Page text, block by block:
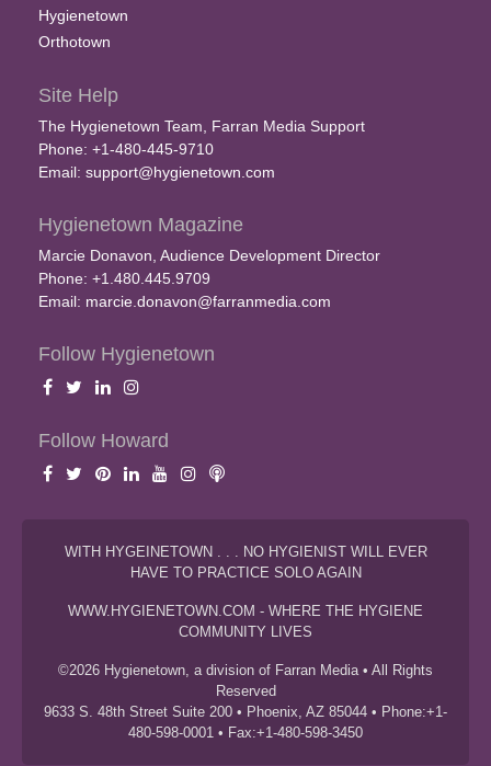
Hygienetown
Orthotown
Site Help
The Hygienetown Team, Farran Media Support
Phone: +1-480-445-9710
Email: support@hygienetown.com
Hygienetown Magazine
Marcie Donavon, Audience Development Director
Phone: +1.480.445.9709
Email: marcie.donavon@farranmedia.com
Follow Hygienetown
Follow Howard
WITH HYGEINETOWN . . . NO HYGIENIST WILL EVER
HAVE TO PRACTICE SOLO AGAIN
WWW.HYGIENETOWN.COM - WHERE THE HYGIENE
COMMUNITY LIVES
©2026 Hygienetown, a division of Farran Media • All Rights
Reserved
9633 S. 48th Street Suite 200 • Phoenix, AZ 85044 • Phone:+1-
480-598-0001 • Fax:+1-480-598-3450